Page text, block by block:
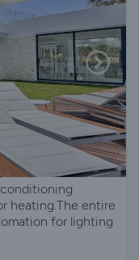
conditioning
heating.The entire
for lighting